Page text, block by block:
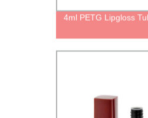
4ml PETG Lipgloss